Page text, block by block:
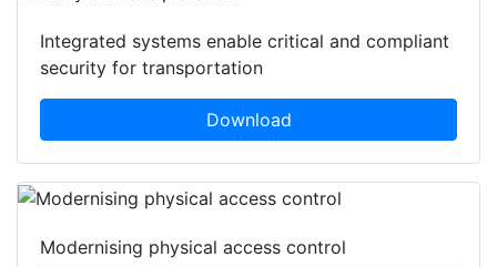
Integrated systems enable critical and compliant
security for transportation
Download
Modernising physical access control